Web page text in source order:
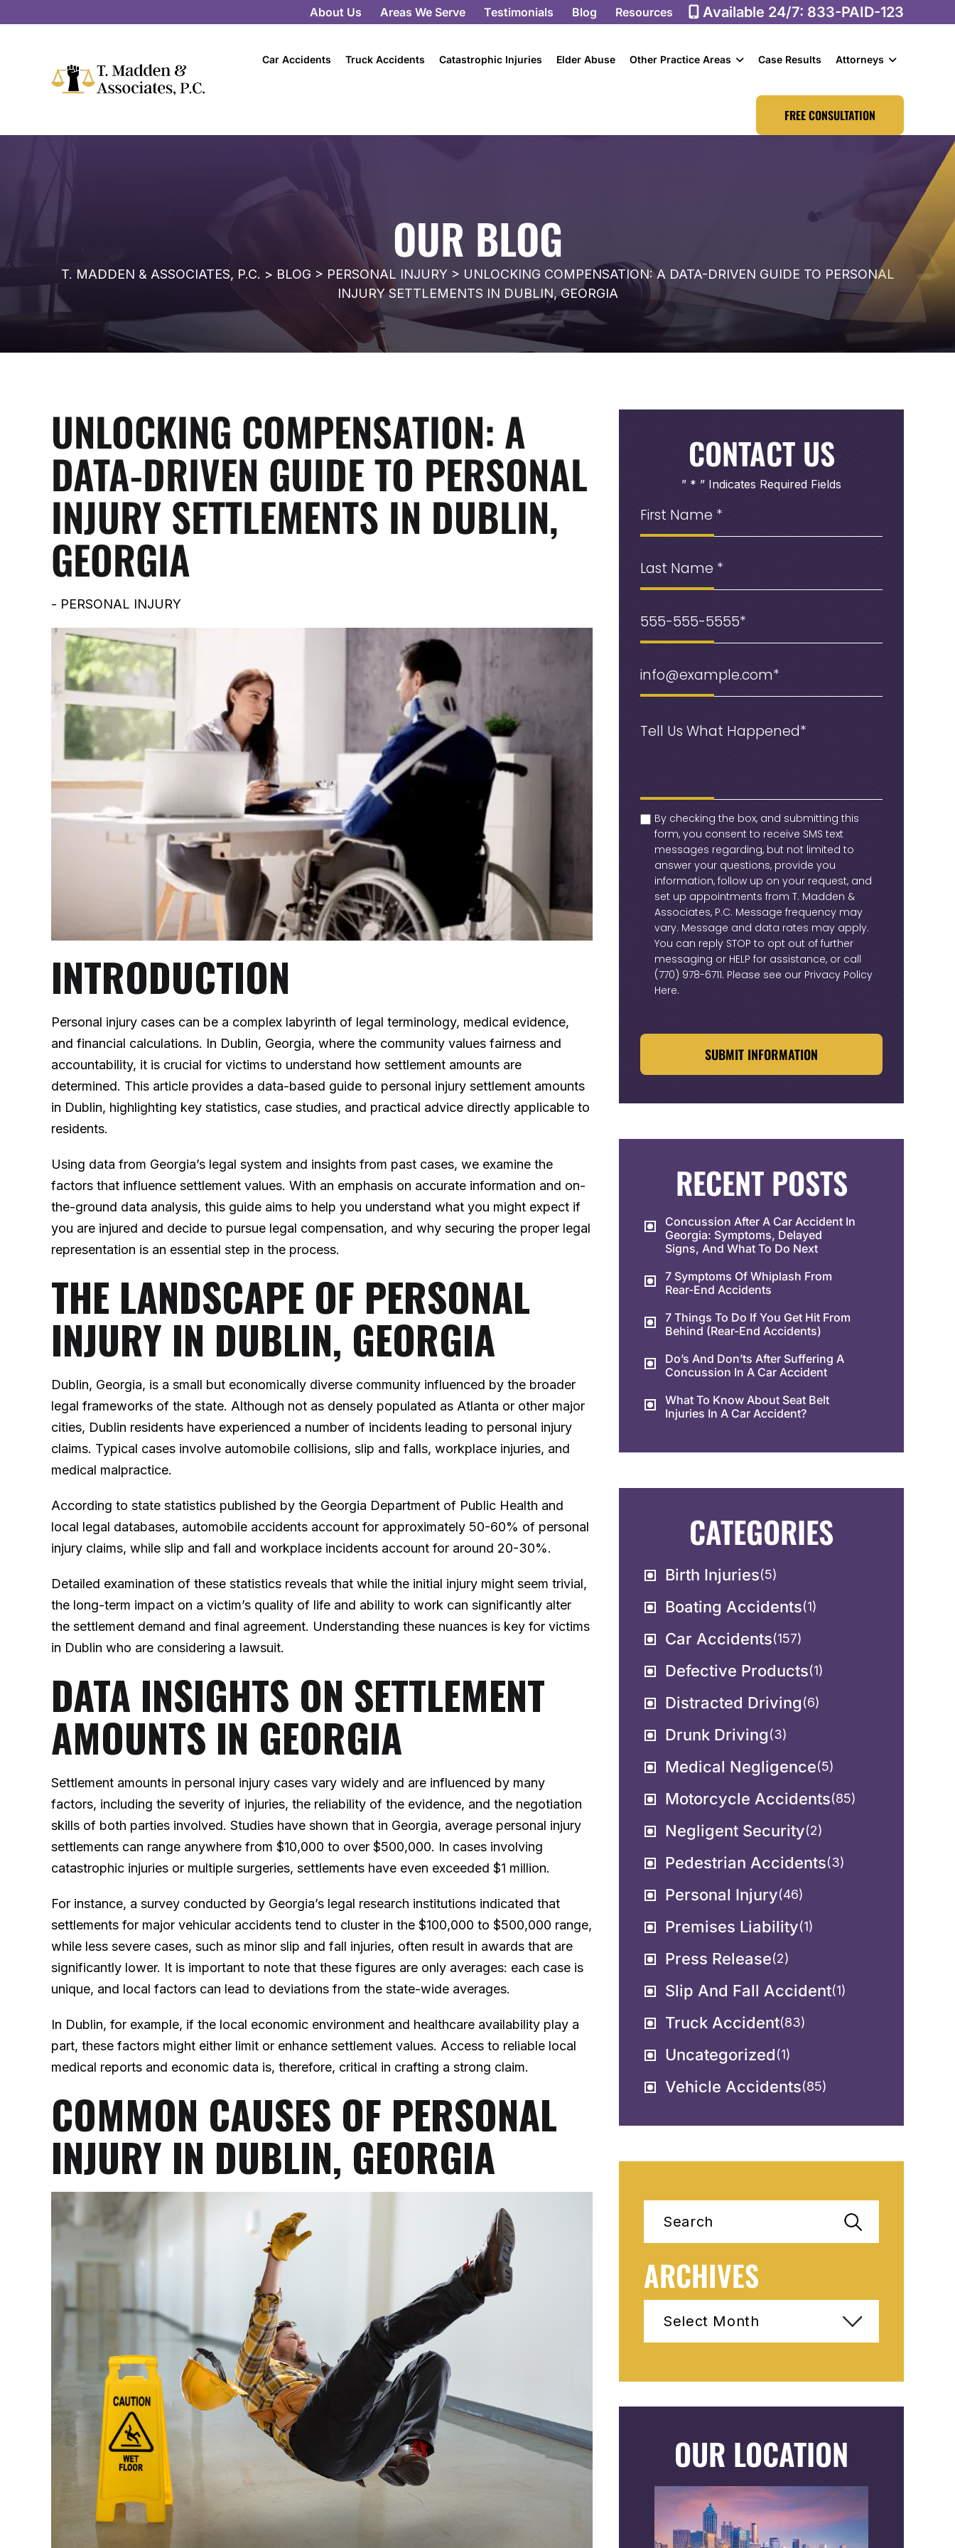
About Us Areas We Serve Testimonials Blog Resources Available 24/7: 833-PAID-123
Car Accidents Truck Accidents Catastrophic Injuries Elder Abuse Other Practice Areas Case Results Attorneys
FREE CONSULTATION
OUR BLOG
T. MADDEN & ASSOCIATES, P.C. > BLOG > PERSONAL INJURY> UNLOCKING COMPENSATION: A DATA-DRIVEN GUIDE TO PERSONAL
INJURY SETTLEMENTS IN DUBLIN, GEORGIA
UNLOCKING COMPENSATION: A
DATA-DRIVEN GUIDE TO PERSONAL
INJURY SETTLEMENTS IN DUBLIN,
GEORGIA
- PERSONAL INJURY
INTRODUCTION
Personal injury cases can be a complex labyrinth of legal terminology, medical evidence,
and financial calculations. In Dublin, Georgia, where the community values fairness and
accountability, it is crucial for victims to understand how settlement amounts are
determined. This article provides a data-based guide to personal injury settlement amounts
in Dublin, highlighting key statistics, case studies, and practical advice directly applicable to
residents.
Using data from Georgia’s legal system and insights from past cases, we examine the
factors that influence settlement values. With an emphasis on accurate information and on-
the-ground data analysis, this guide aims to help you understand what you might expect if
you are injured and decide to pursue legal compensation, and why securing the proper legal
representation is an essential step in the process.
THE LANDSCAPE OF PERSONAL
INJURY IN DUBLIN, GEORGIA
Dublin, Georgia, is a small but economically diverse community influenced by the broader
legal frameworks of the state. Although not as densely populated as Atlanta or other major
cities, Dublin residents have experienced a number of incidents leading to personal injury
claims. Typical cases involve automobile collisions, slip and falls, workplace injuries, and
medical malpractice.
According to state statistics published by the Georgia Department of Public Health and
local legal databases, automobile accidents account for approximately 50-60% of personal
injury claims, while slip and fall and workplace incidents account for around 20-30%.
Detailed examination of these statistics reveals that while the initial injury might seem trivial,
the long-term impact on a victim’s quality of life and ability to work can significantly alter
the settlement demand and final agreement. Understanding these nuances is key for victims
in Dublin who are considering a lawsuit.
DATA INSIGHTS ON SETTLEMENT
AMOUNTS IN GEORGIA
Settlement amounts in personal injury cases vary widely and are influenced by many
factors, including the severity of injuries, the reliability of the evidence, and the negotiation
skills of both parties involved. Studies have shown that in Georgia, average personal injury
settlements can range anywhere from $10,000 to over $500,000. In cases involving
catastrophic injuries or multiple surgeries, settlements have even exceeded $1 million.
For instance, a survey conducted by Georgia’s legal research institutions indicated that
settlements for major vehicular accidents tend to cluster in the $100,000 to $500,000 range,
while less severe cases, such as minor slip and fall injuries, often result in awards that are
significantly lower. It is important to note that these figures are only averages: each case is
unique, and local factors can lead to deviations from the state-wide averages.
In Dublin, for example, if the local economic environment and healthcare availability play a
part, these factors might either limit or enhance settlement values. Access to reliable local
medical reports and economic data is, therefore, critical in crafting a strong claim.
COMMON CAUSES OF PERSONAL
INJURY IN DUBLIN, GEORGIA
CONTACT US
” * ” Indicates Required Fields
Name(Required)
Name
checkbox(Required)
By checking the box, and submitting this
form, you consent to receive SMS text
messages regarding, but not limited to
answer your questions, provide you
information, follow up on your request, and
set up appointments from T. Madden &
Associates, P.C. Message frequency may
vary. Message and data rates may apply.
You can reply STOP to opt out of further
messaging or HELP for assistance, or call
(770) 978-6711. Please see our Privacy Policy
Here.
RECENT POSTS
Concussion After A Car Accident In
Georgia: Symptoms, Delayed
Signs, And What To Do Next
7 Symptoms Of Whiplash From
Rear-End Accidents
7 Things To Do If You Get Hit From
Behind (Rear-End Accidents)
Do’s And Don’ts After Suffering A
Concussion In A Car Accident
What To Know About Seat Belt
Injuries In A Car Accident?
CATEGORIES
Birth Injuries(5)
Boating Accidents(1)
Car Accidents(157)
Defective Products(1)
Distracted Driving(6)
Drunk Driving(3)
Medical Negligence(5)
Motorcycle Accidents(85)
Negligent Security(2)
Pedestrian Accidents(3)
Personal Injury(46)
Premises Liability(1)
Press Release(2)
Slip And Fall Accident(1)
Truck Accident(83)
Uncategorized(1)
Vehicle Accidents(85)
ARCHIVES
OUR LOCATION